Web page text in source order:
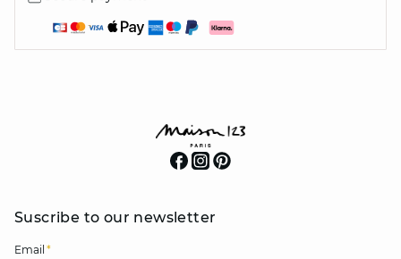
Suscribe to our newsletter
Email *